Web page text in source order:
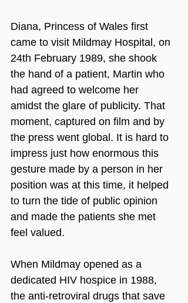
Diana, Princess of Wales first
came to visit Mildmay Hospital, on
24th February 1989, she shook
the hand of a patient, Martin who
had agreed to welcome her
amidst the glare of publicity. That
moment, captured on film and by
the press went global. It is hard to
impress just how enormous this
gesture made by a person in her
position was at this time, it helped
to turn the tide of public opinion
and made the patients she met
feel valued.
When Mildmay opened as a
dedicated HIV hospice in 1988,
the anti-retroviral drugs that save